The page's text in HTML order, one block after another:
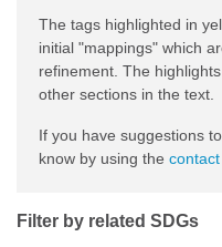
The tags highlighted in
initial "mappings" which
refinement. The
other sections in the text.
If you have suggestions
know by using the
Filter by related SDGs